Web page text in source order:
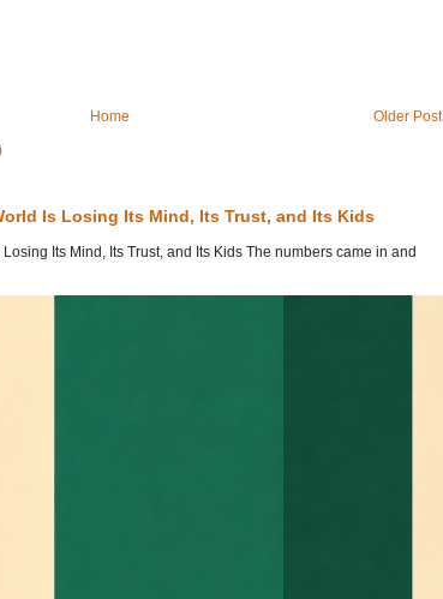
Older Post
Home
Is Losing Its Mind, Its Trust, and Its Kids
Its Mind, Its Trust, and Its Kids The numbers came in and